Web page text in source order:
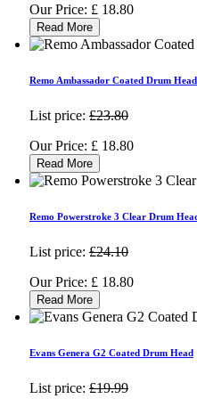
Our Price: £ 18.80
Read More
Remo Ambassador Coated Drum Head
List price: £23.80
Our Price: £ 18.80
Read More
Remo Powerstroke 3 Clear Drum
List price: £24.10
Our Price: £ 18.80
Read More
Evans Genera G2 Coated Drum Head
List price: £19.99